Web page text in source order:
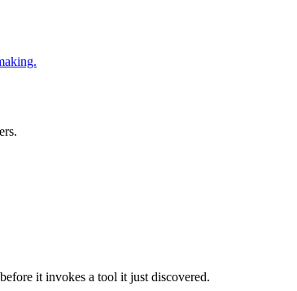
it invokes a tool it just discovered.